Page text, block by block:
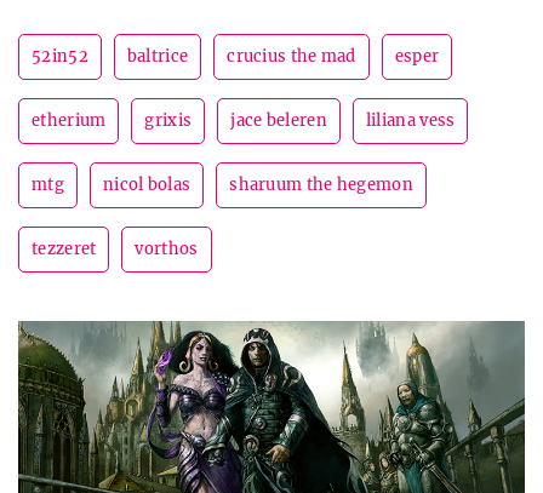
52in52 baltrice crucius the mad esper
etherium grixis jace beleren liliana vess
mtg nicol bolas sharuum the hegemon
tezzeret vorthos